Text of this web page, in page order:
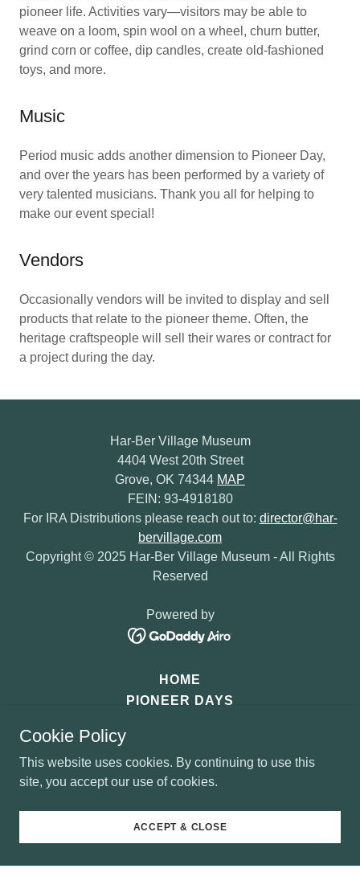
pioneer life. Activities vary—visitors may be able to
weave on a loom, spin wool on a wheel, churn butter,
grind corn or coffee, dip candles, create old-fashioned
toys, and more.
Music
Period music adds another dimension to Pioneer Day,
and over the years has been performed by a variety of
very talented musicians. Thank you all for helping to
make our event special!
Vendors
Occasionally vendors will be invited to display and sell
products that relate to the pioneer theme. Often, the
heritage craftspeople will sell their wares or contract for
a project during the day.
Har-Ber Village Museum
4404 West 20th Street
Grove, OK 74344 MAP
FEIN: 93-4918180
For IRA Distributions please reach out to: director@har-
bervillage.com
Copyright © 2025 Har-Ber Village Museum - All Rights
Reserved
Powered by
HOME
PIONEER DAYS
Cookie Policy
This website uses cookies. By continuing to use this
site, you accept our use of cookies.
ACCEPT & CLOSE